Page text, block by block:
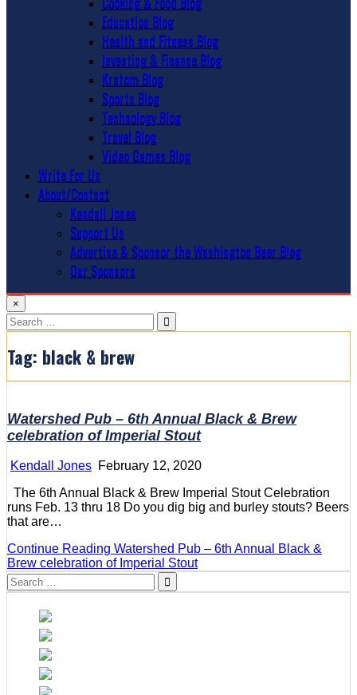
Education Blog
Health and Fitness Blog
Investing & Finance Blog
Kratom Blog
Sports Blog
Technology Blog
Travel Blog
Video Games Blog
Write For Us
About/Contact
Kendall Jones
Support Us
Advertise & Sponsor the Washington Beer Blog
Our Sponsors
×
Search
for:
Tag: black & brew
Watershed Pub – 6th Annual Black & Brew
celebration of Imperial Stout
Kendall Jones February 12, 2020
The 6th Annual Black & Brew Imperial Stout Celebration
runs Feb. 13 thru 18 Do you dig big and burley stouts? Beers
that are…
Continue Reading Watershed Pub – 6th Annual Black &
Brew celebration of Imperial Stout
Search
for: